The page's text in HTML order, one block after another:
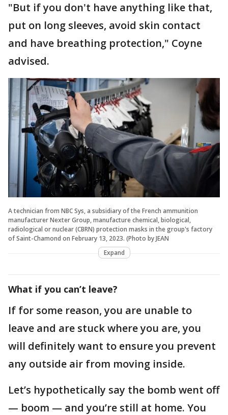
"But if you don't have anything like that,
put on long sleeves, avoid skin contact
and have breathing protection," Coyne
advised.
A technician from NBC Sys, a subsidiary of the French ammunition
manufacturer Nexter Group, manufacture chemical, biological,
radiological or nuclear (CBRN) protection masks in the group's factory
of Saint-Chamond on February 13, 2023. (Photo by JEAN
Expand
What if you can’t leave?
If for some reason, you are unable to
leave and are stuck where you are, you
will definitely want to ensure you prevent
any outside air from moving inside.
Let’s hypothetically say the bomb went off
— boom — and you’re still at home. You